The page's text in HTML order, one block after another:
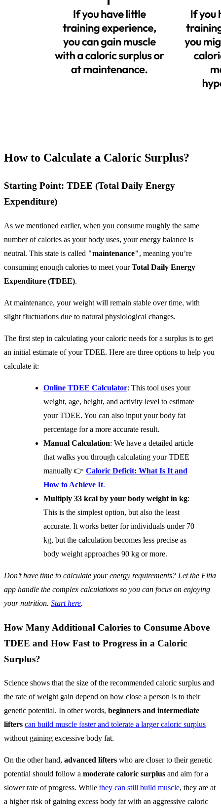
How to Calculate a Caloric Surplus?
Starting Point: TDEE (Total Daily Energy
Expenditure)
As we mentioned earlier, when you consume roughly the same
number of calories as your body uses, your energy balance is
neutral. This state is called "maintenance", meaning you’re
consuming enough calories to meet yourTotal Daily Energy
Expenditure (TDEE).
At maintenance, your weight will remain stable over time, with
slight fluctuations due to natural physiological changes.
The first step in calculating your caloric needs for a surplus is to get
an initial estimate of your TDEE. Here are three options to help you
calculate it:
Online TDEE Calculator: This tool uses your
weight, age, height, and activity level to estimate
your TDEE. You can also input your body fat
percentage for a more accurate result.
Manual Calculation: We have a detailed article
that walks you through calculating your TDEE
manually 👉 Caloric Deficit: What Is It and
How to Achieve It.
Multiply 33 kcal by your body weight in kg:
This is the simplest option, but also the least
accurate. It works better for individuals under 70
kg, but the calculation becomes less precise as
body weight approaches 90 kg or more.
Don’t have time to calculate your energy requirements? Let the Fitia
app handle the complex calculations so you can focus on enjoying
your nutrition. Start here.
How Many Additional Calories to Consume Above
TDEE and How Fast to Progress in a Caloric
Surplus?
Science shows that the size of the recommended caloric surplus and
the rate of weight gain depend on how close a person is to their
genetic potential. In other words, beginners and intermediate
lifters can build muscle faster and tolerate a larger caloric surplus
without gaining excessive body fat.
On the other hand, advanced lifters who are closer to their genetic
potential should follow a moderate caloric surplus and aim for a
slower rate of progress. While they can still build muscle, they are at
a higher risk of gaining excess body fat with an aggressive caloric